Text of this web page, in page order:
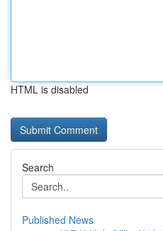
HTML is disabled
Search
Published News